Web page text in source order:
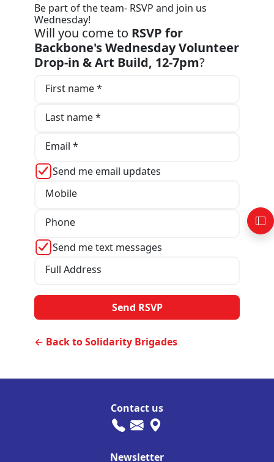
Be part of the team- RSVP and join us
Wednesday!
Will you come to RSVP for
Backbone's Wednesday Volunteer
Drop-in & Art Build, 12-7pm?
First name *
Last name *
Email *
Send me email updates
Mobile
Phone
Send me text messages
Full Address
← Back to Solidarity Brigades
Contact us
Newsletter